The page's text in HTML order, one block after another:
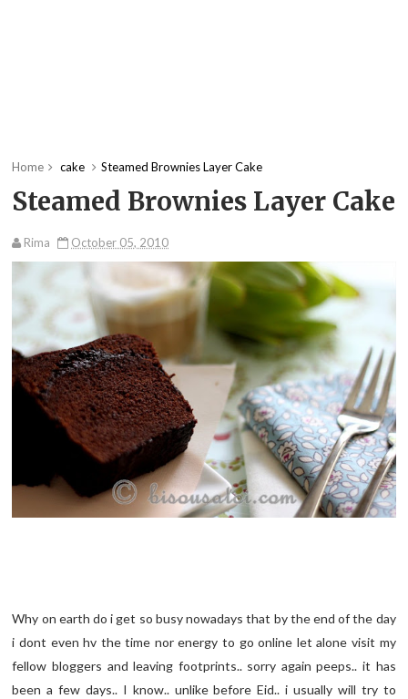
Home cake Steamed Brownies Layer Cake
Steamed Brownies Layer Cake
Rima October 05, 2010
Why on earth do i get so busy nowadays that by the end of the day
i dont even hv the time nor energy to go online let alone visit my
fellow bloggers and leaving footprints.. sorry again peeps.. it has
been a few days.. I know.. unlike before Eid.. i usually will try to